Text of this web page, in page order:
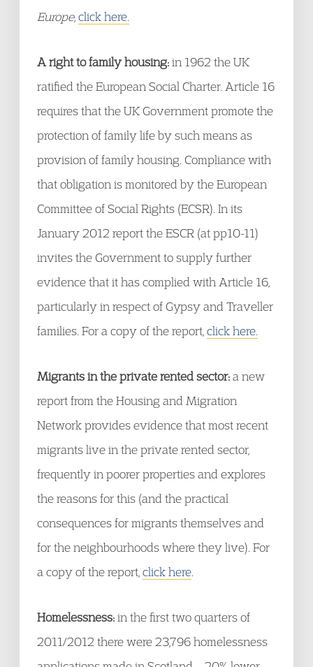
Europe, click here.
A right to family housing:in 1962 the UK
ratified the European Social Charter. Article 16
requires that the UK Government promote the
protection of family life by such means as
provision of family housing. Compliance with
that obligation is monitored by the European
Committee of Social Rights (ECSR). In its
January 2012 report the ESCR (at pp10-11)
invites the Government to supply further
evidence that it has complied with Article 16,
particularly in respect of Gypsy and Traveller
families. For a copy of the report, click here.
Migrants in the private rented sector:a new
report from the Housing and Migration
Network provides evidence that most recent
migrants live in the private rented sector,
frequently in poorer properties and explores
the reasons for this (and the practical
consequences for migrants themselves and
for the neighbourhoods where they live). For
a copy of the report, click here
Homelessness:in the first two quarters of
2011/2012 there were 23,796 homelessness